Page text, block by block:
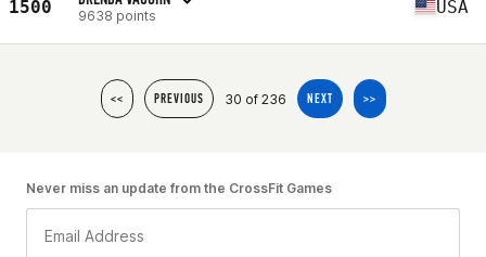
1500 9638 points USA
<< PREVIOUS 30 of 236 NEXT >>
Never miss an update from the CrossFit Games